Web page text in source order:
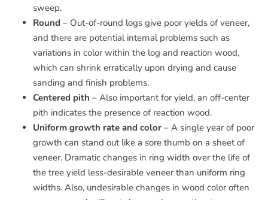
sweep.
Round – Out-of-round logs give poor yields of veneer,
and there are potential internal problems such as
variations in color within the log and reaction wood,
which can shrink erratically upon drying and cause
sanding and finish problems.
Centered pith – Also important for yield, an off-center
pith indicates the presence of reaction wood.
Uniform growth rate and color – A single year of poor
growth can stand out like a sore thumb on a sheet of
veneer. Dramatic changes in ring width over the life of
the tree yield less-desirable veneer than uniform ring
widths. Also, undesirable changes in wood color often